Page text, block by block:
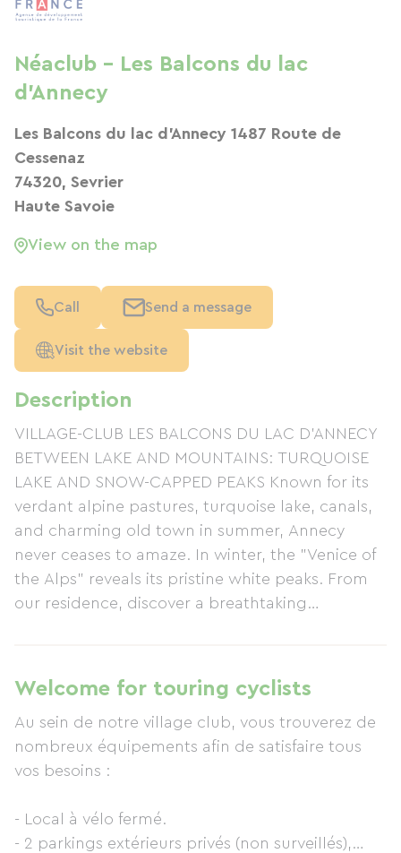
Description
VILLAGE-CLUB LES BALCONS DU LAC D'ANNECY
BETWEEN LAKE AND MOUNTAINS: TURQUOISE
LAKE AND SNOW-CAPPED PEAKS Known for its
verdant alpine pastures, turquoise lake, canals,
and charming old town in summer, Annecy
never ceases to amaze. In winter, the "Venice of
the Alps" reveals its pristine white peaks. From
our residence, discover a breathtaking
d'Annecy, winter is experienced in panoramic
style, with views of the lake and its mountain
setting. Our village club offers an authentic stay
in ideal comfort. During the day, enjoy winter
sports, and in the evening, savor the cozy
fondue and a glass of Savoy white wine.
ACCOMMODATION IN ANNECY Admire the
Welcome for touring cyclists
Au sein de notre village club, vous trouverez de
nombreux équipements afin de satisfaire tous
vos besoins :
- Local à vélo fermé.
- 2 parkings extérieurs privés (non surveillés),
Néaclub - Les Balcons du lac
d'Annecy
Les Balcons du lac d'Annecy 1487 Route de
Cessenaz
74320, Sevrier
Haute Savoie
View on the map
Call Send a message
Visit the website